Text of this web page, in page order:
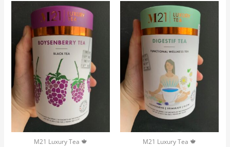
M21 Luxury Tea 🍁 M21 Luxury Tea 🍁